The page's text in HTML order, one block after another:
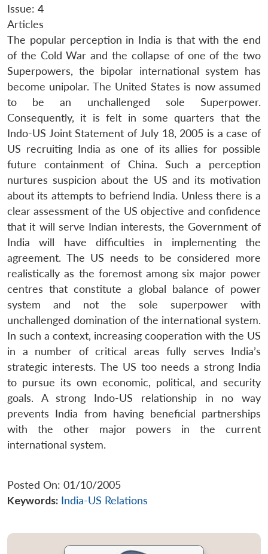
Issue: 4
Articles
The popular perception in India is that with the end
of the Cold War and the collapse of one of the two
Superpowers, the bipolar international system has
become unipolar. The United States is now assumed
to be an unchallenged sole Superpower.
Consequently, it is felt in some quarters that the
Indo-US Joint Statement of July 18, 2005 is a case of
US recruiting India as one of its allies for possible
future containment of China. Such a perception
nurtures suspicion about the US and its motivation
about its attempts to befriend India. Unless there is a
clear assessment of the US objective and confidence
that it will serve Indian interests, the Government of
India will have difficulties in implementing the
agreement. The US needs to be considered more
realistically as the foremost among six major power
centres that constitute a global balance of power
system and not the sole superpower with
unchallenged domination of the international system.
In such a context, increasing cooperation with the US
in a number of critical areas fully serves India’s
strategic interests. The US too needs a strong India
to pursue its own economic, political, and security
goals. A strong Indo-US relationship in no way
prevents India from having beneficial partnerships
with the other major powers in the current
international system.
Posted On: 01/10/2005
Keywords: India-US Relations